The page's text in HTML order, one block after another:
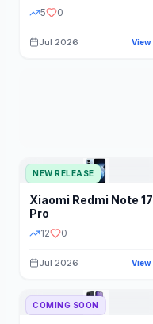
5 0
Jul 2026 View
NEW RELEASE
Xiaomi Redmi Note 17
Pro
12 0
Jul 2026 View
COMING SOON